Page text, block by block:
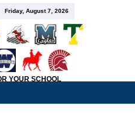
Friday, August 7, 2026
YOUR SCHOOL